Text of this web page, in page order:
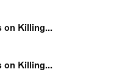
on Killing...
on Killing...